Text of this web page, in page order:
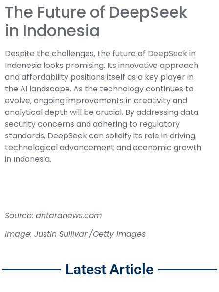
The Future of DeepSeek
in Indonesia
Despite the challenges, the future of DeepSeek in
Indonesia looks promising. Its innovative approach
and affordability positions itself as a key player in
the AI landscape. As the technology continues to
evolve, ongoing improvements in creativity and
analytical depth will be crucial. By addressing data
security concerns and adhering to regulatory
standards, DeepSeek can solidify its role in driving
technological advancement and economic growth
in Indonesia.
Source: antaranews.com
Image: Justin Sullivan/Getty Images
Latest Article